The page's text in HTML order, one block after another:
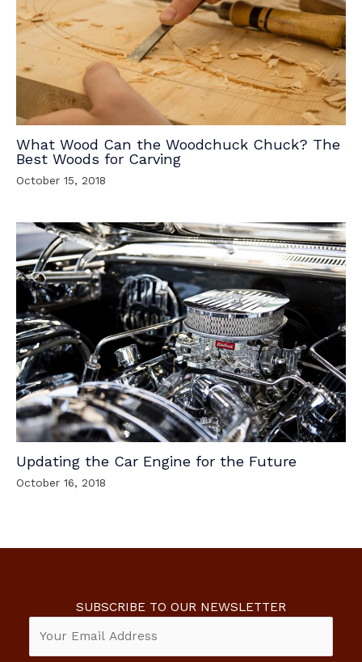
What Wood Can the Woodchuck Chuck? The
Best Woods for Carving
October 15, 2018
Updating the Car Engine for the Future
October 16, 2018
SUBSCRIBE TO OUR NEWSLETTER